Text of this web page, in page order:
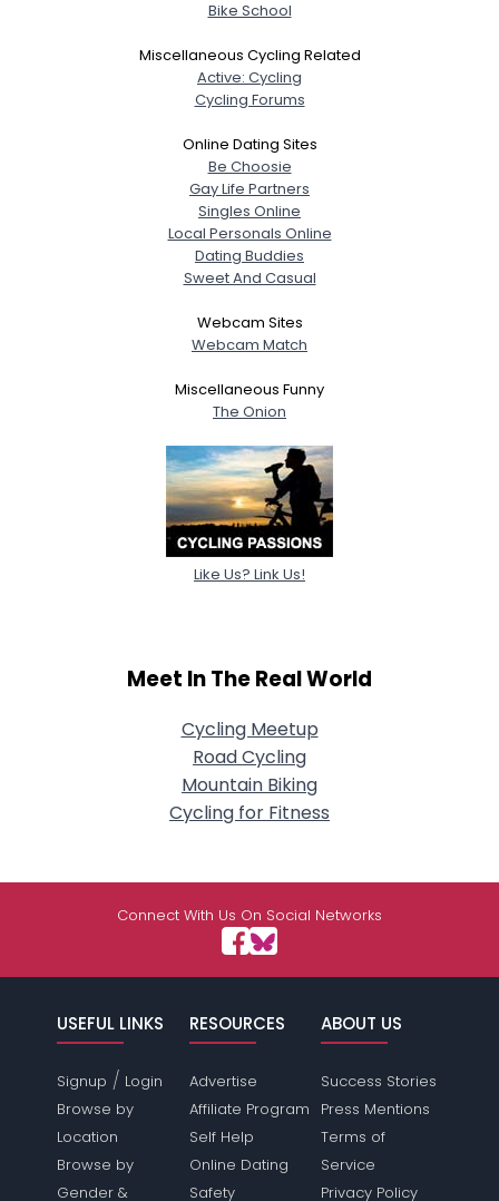
Bike School
Miscellaneous Cycling Related
Active: Cycling
Cycling Forums
Online Dating Sites
Be Choosie
Gay Life Partners
Singles Online
Local Personals Online
Dating Buddies
Sweet And Casual
Webcam Sites
Webcam Match
Miscellaneous Funny
The Onion
Like Us? Link Us!
Meet In The Real World
Cycling Meetup
Road Cycling
Mountain Biking
Cycling for Fitness
Connect With Us On Social Networks
USEFUL LINKS
Signup / Login
Browse by
Location
Browse by
Gender &
RESOURCES
Advertise
Affiliate Program
Self Help
Online Dating
Safety
ABOUT US
Success Stories
Press Mentions
Terms of
Service
Privacy Policy